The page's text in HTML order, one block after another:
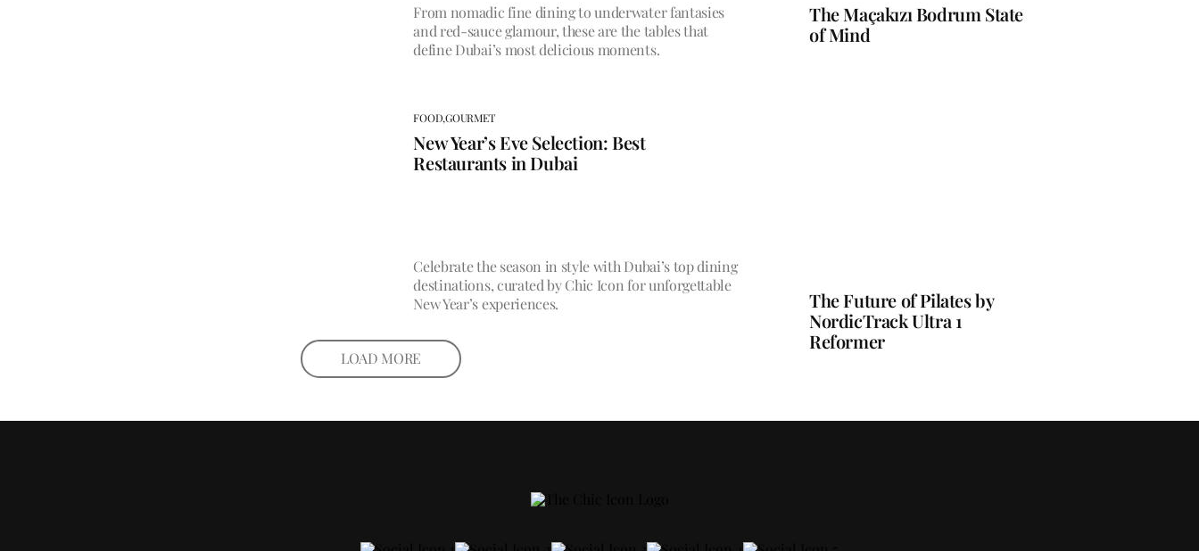
From nomadic fine dining to underwater fantasies
and red-sauce glamour, these are the tables that
define Dubai’s most delicious moments.
FOOD,GOURMET
New Year’s Eve Selection: Best
Restaurants in Dubai
Celebrate the season in style with Dubai’s top dining
destinations, curated by Chic Icon for unforgettable
New Year’s experiences.
LOAD MORE
The Maçakızı Bodrum State
of Mind
The Future of Pilates by
NordicTrack Ultra 1
Reformer